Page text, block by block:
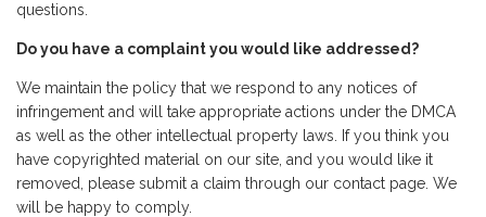
questions.
Do you have a complaint you would like addressed?
We maintain the policy that we respond to any notices of
infringement and will take appropriate actions under the DMCA
as well as the other intellectual property laws. If you think you
have copyrighted material on our site, and you would like it
removed, please submit a claim through our contact page. We
will be happy to comply.